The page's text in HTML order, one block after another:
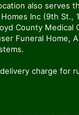
also serves
Inc (9th St.,
County Medical
Funeral Home,
charge for